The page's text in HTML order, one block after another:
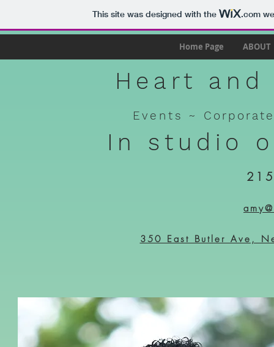
This site was designed with the .com
Home Page ABOUT
Heart
Events ~
In studio
350 East Butler Ave,